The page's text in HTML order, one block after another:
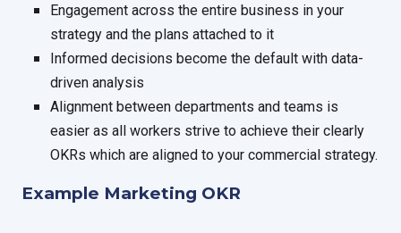
Engagement across the entire business in your
strategy and the plans attached to it
Informed decisions become the default with data-
driven analysis
Alignment between departments and teams is
easier as all workers strive to achieve their clearly
OKRs which are aligned to your commercial strategy.
Example Marketing OKR